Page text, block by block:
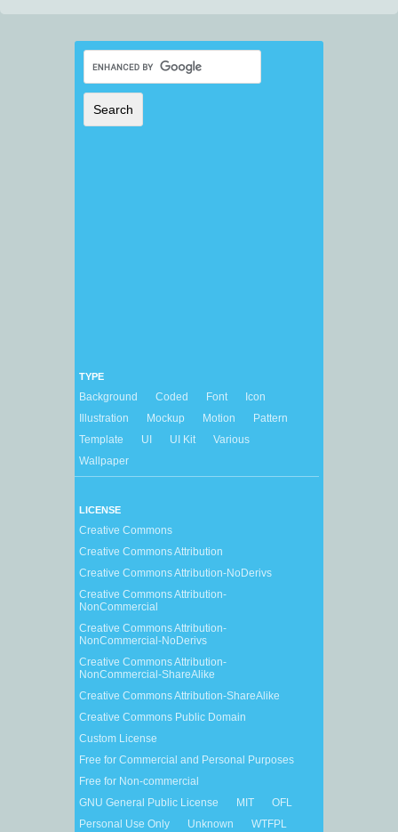
TYPE
Background Coded Font
Icon
Illustration
Mockup Motion
Pattern
Template
UI UI Kit
Various
Wallpaper
LICENSE
Creative Commons
Creative Commons Attribution
Creative Commons Attribution-NoDerivs
Creative Commons Attribution-
NonCommercial
Creative Commons Attribution-
NonCommercial-NoDerivs
Creative Commons Attribution-
NonCommercial-ShareAlike
Creative Commons Attribution-ShareAlike
Creative Commons Public Domain
Custom License
Free for Commercial and Personal Purposes
Free for Non-commercial
GNU General Public License
MIT
OFL
Personal Use Only
Unknown WTFPL